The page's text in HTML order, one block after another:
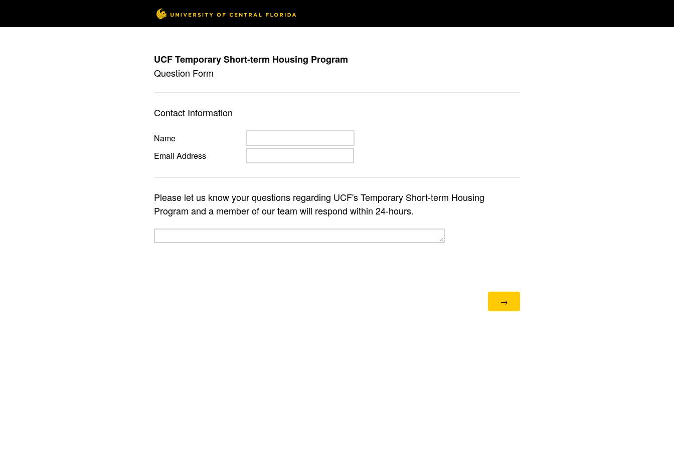
UCF Temporary Short-term Housing Program
Question Form
Contact Information
Name
Email Address
Please let us know your questions regarding UCF's Temporary Short-term Housing
Program and a member of our team will respond within 24-hours.